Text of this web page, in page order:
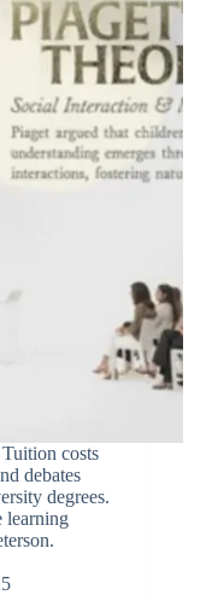
costs
debates
degrees.
learning